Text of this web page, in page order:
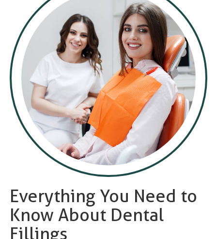
Everything You Need to
Know About Dental
Fillings